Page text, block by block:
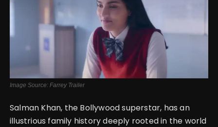
Image Source: Farrey Trailer
Salman Khan, the Bollywood superstar, has an
illustrious family history deeply rooted in the world